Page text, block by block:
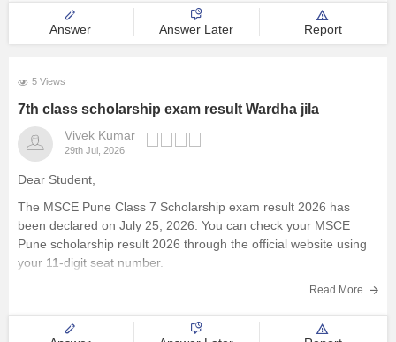
Answer Answer Later Report
5 Views
7th class scholarship exam result Wardha jila
Vivek Kumar
29th Jul, 2026
Dear Student,
The MSCE Pune Class 7 Scholarship exam result 2026 has
been declared on July 25, 2026. You can check your MSCE
Pune scholarship result 2026 through the official website using
your 11-digit seat number.
MSCE Pune 4th, 7th Scholarship Result 2026
Read More